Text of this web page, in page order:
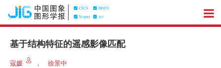
基于结构特征的遥感影像匹配
寇媛 ，
徐景中